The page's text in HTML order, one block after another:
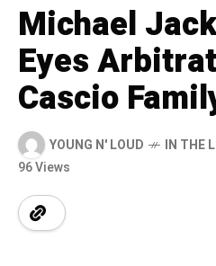
Michael
Eyes
Cascio
YOUNG N' LOUD IN THE
96 Views